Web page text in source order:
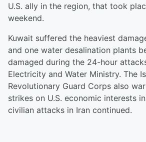
U.S. ally in the region, that took
weekend.
Kuwait suffered the heaviest
and one water desalination plants
damaged during the 24-hour
Electricity and Water Ministry. The
Revolutionary Guard Corps also
strikes on U.S. economic interests
civilian attacks in Iran continued.